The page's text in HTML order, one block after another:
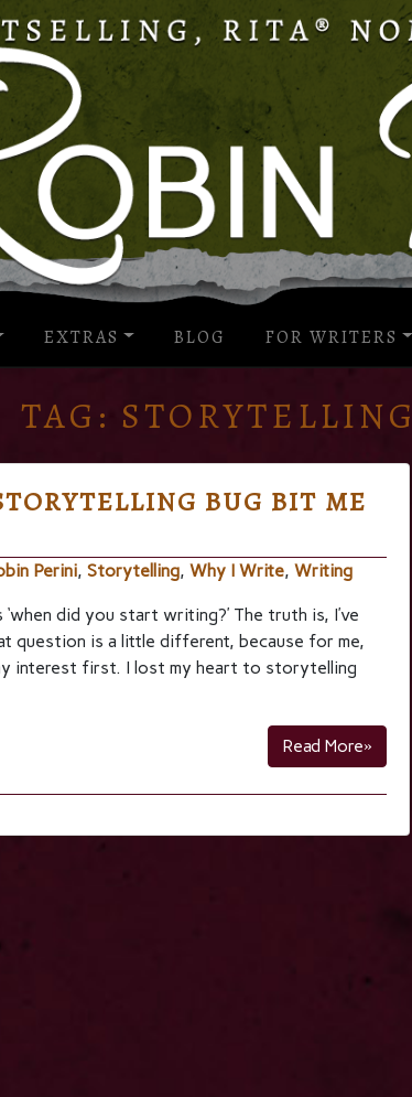
EXTRAS BLOG FOR WRITERS
TAG: STORYTELLING
BUG BIT ME
Perini, Storytelling, Why I Write, Writing
did you start writing?’ The truth is, I’ve
question is a little different, because for me,
interest first. I lost my heart to storytelling
Read More»